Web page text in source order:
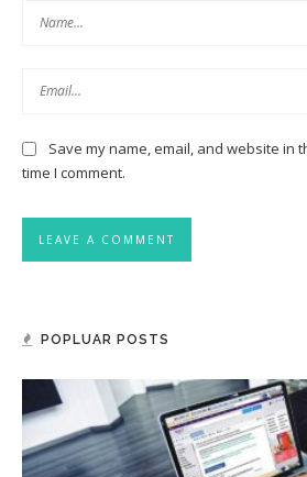
Save my name, email, and website in
time I comment.
POPLUAR POSTS